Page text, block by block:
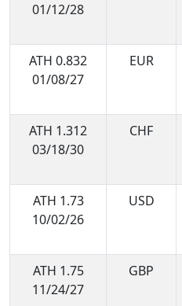
01/12/28
ATH 0.832
01/08/27
EUR
ATH 1.312
03/18/30
CHF
ATH 1.73
10/02/26
USD
ATH 1.75
11/24/27
GBP